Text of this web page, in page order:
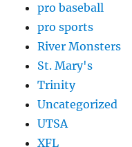
pro baseball
pro sports
River Monsters
St. Mary's
Trinity
Uncategorized
UTSA
XFL